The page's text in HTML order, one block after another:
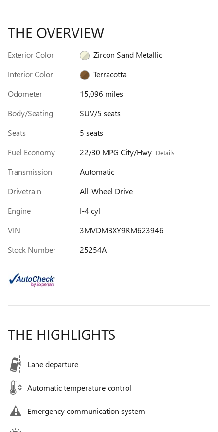
THE OVERVIEW
Exterior Color
Zircon Sand Metallic
Interior Color
Terracotta
Odometer
15,096 miles
Body/Seating
SUV/5 seats
Seats
5 seats
Fuel Economy
22/30 MPG City/Hwy Details
Transmission
Automatic
Drivetrain
All-Wheel Drive
Engine
I-4 cyl
VIN
3MVDMBXY9RM623946
Stock Number
25254A
THE HIGHLIGHTS
Lane departure
Automatic temperature control
Emergency communication system